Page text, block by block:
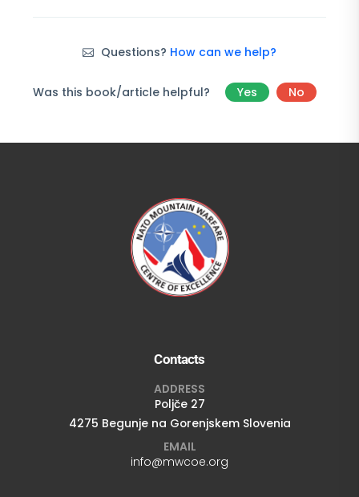
Questions? How can we help?
Was this book/article helpful? Yes No
Contacts
ADDRESS
Poljče 27
4275 Begunje na Gorenjskem Slovenia
EMAIL
info@mwcoe.org